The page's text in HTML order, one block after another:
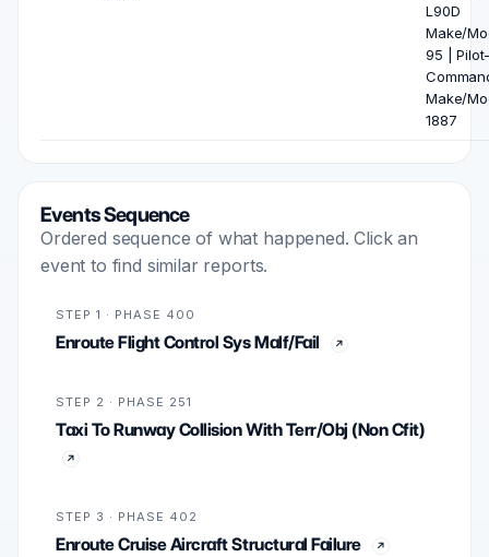
L90D
Make/
95 |
Make/
1887
Events Sequence
Ordered sequence of what happened. Click an
event to find similar reports.
STEP 1 · PHASE 400
Enroute Flight Control Sys Malf/Fail
STEP 2 · PHASE 251
Taxi To Runway Collision With Terr/Obj (Non Cfit)
STEP 3 · PHASE 402
Enroute Cruise Aircraft Structural Failure